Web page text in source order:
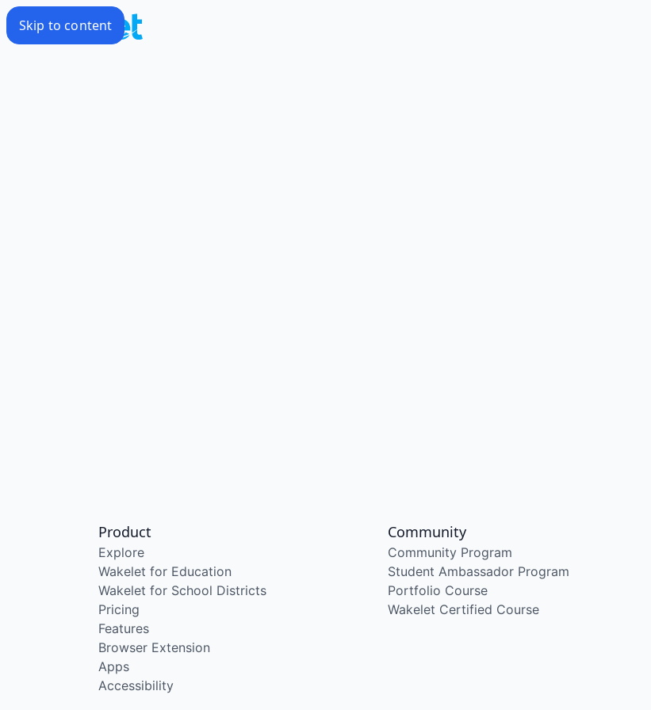
Skip to content
Product
Explore
Wakelet for Education
Wakelet for School Districts
Pricing
Features
Browser Extension
Apps
Accessibility
Community
Community Program
Student Ambassador Program
Portfolio Course
Wakelet Certified Course